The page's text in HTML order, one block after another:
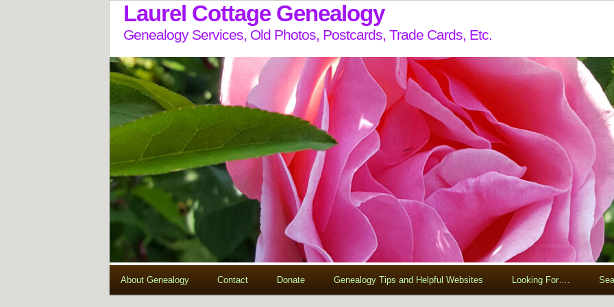
Laurel Cottage Genealogy
Genealogy Services, Old Photos, Postcards, Trade Cards, Etc.
About Genealogy Contact Donate Genealogy Tips and Helpful Websites Looking For….